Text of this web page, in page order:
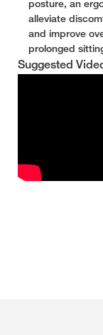
posture, an
alleviate
and improve
prolonged
Suggested